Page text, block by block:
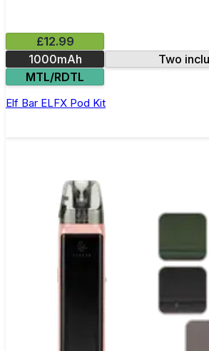
£12.99
1000mAh
Two
MTL/RDTL
Elf Bar ELFX Pod Kit